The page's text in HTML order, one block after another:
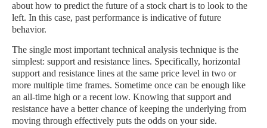
about how to predict the future of a stock chart is to look to the
left. In this case, past performance is indicative of future
behavior.
The single most important technical analysis technique is the
simplest: support and resistance lines. Specifically, horizontal
support and resistance lines at the same price level in two or
more multiple time frames. Sometime once can be enough like
an all-time high or a recent low. Knowing that support and
resistance have a better chance of keeping the underlying from
moving through effectively puts the odds on your side.